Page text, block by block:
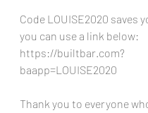
Code LOUISE2020 saves
you can use a link below:
https://builtbar.com?
baapp=LOUISE2020
Thank you to everyone